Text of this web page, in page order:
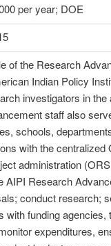
per year; DOE
of the Research
Indian Policy
investigators in the
staff also
schools,
with the
administration
AIPI Research
conduct research;
with funding agencies,
expenditures,